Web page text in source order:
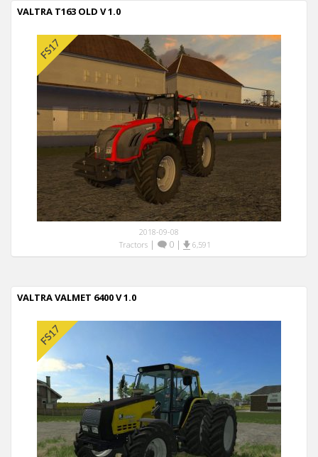
VALTRA T163 OLD V 1.0
2018-09-08
Tractors| 0| 6,591
VALTRA VALMET 6400 V 1.0